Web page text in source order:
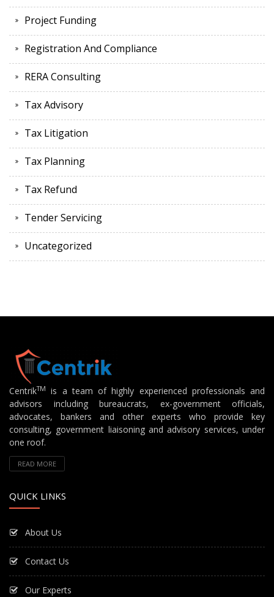
Project Funding
Registration And Compliance
RERA Consulting
Tax Advisory
Tax Litigation
Tax Planning
Tax Refund
Tender Servicing
Uncategorized
CentrikTM
is a team of highly experienced professionals and
advisors including bureaucrats, ex-government officials,
advocates, bankers and other experts who provide key
consulting, government liaisoning and advisory services, under
one roof.
READ MORE
QUICK LINKS
About Us
Contact Us
Our Experts